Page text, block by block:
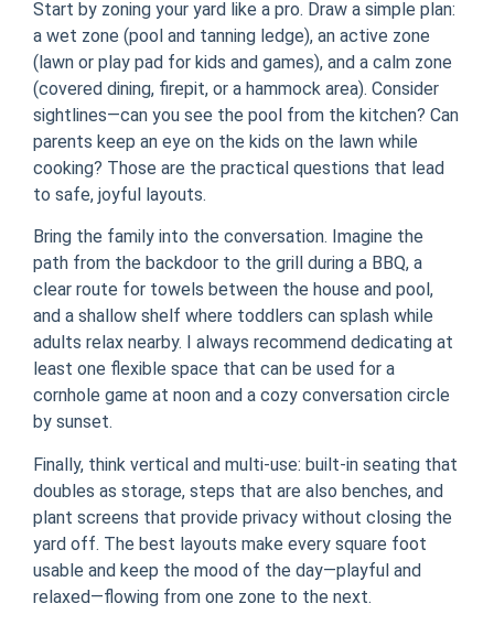
Start by zoning your yard like a pro. Draw a simple plan:
a wet zone (pool and tanning ledge), an active zone
(lawn or play pad for kids and games), and a calm zone
(covered dining, firepit, or a hammock area). Consider
sightlines—can you see the pool from the kitchen? Can
parents keep an eye on the kids on the lawn while
cooking? Those are the practical questions that lead
to safe, joyful layouts.
Bring the family into the conversation. Imagine the
path from the backdoor to the grill during a BBQ, a
clear route for towels between the house and pool,
and a shallow shelf where toddlers can splash while
adults relax nearby. I always recommend dedicating at
least one flexible space that can be used for a
cornhole game at noon and a cozy conversation circle
by sunset.
Finally, think vertical and multi-use: built-in seating that
doubles as storage, steps that are also benches, and
plant screens that provide privacy without closing the
yard off. The best layouts make every square foot
usable and keep the mood of the day—playful and
relaxed—flowing from one zone to the next.